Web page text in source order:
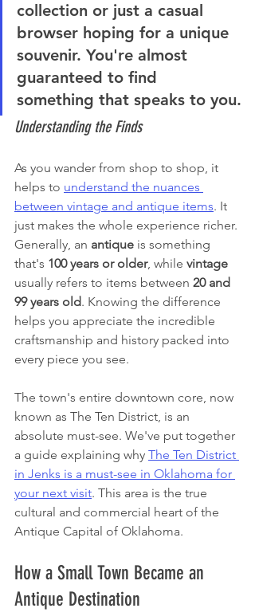
collection or just a casual
browser hoping for a unique
souvenir. You're almost
guaranteed to find
something that speaks to you.
Understanding the Finds
As you wander from shop to shop, it
helps to understand the nuances
between vintage and antique items. It
just makes the whole experience richer.
Generally, an antique is something
that's 100 years or older, while vintage
usually refers to items between 20 and
99 years old. Knowing the difference
helps you appreciate the incredible
craftsmanship and history packed into
every piece you see.
The town's entire downtown core, now
known as The Ten District, is an
absolute must-see. We've put together
a guide explaining why The Ten District
in Jenks is a must-see in Oklahoma for
your next visit. This area is the true
cultural and commercial heart of the
Antique Capital of Oklahoma.
How a Small Town Became an
Antique Destination